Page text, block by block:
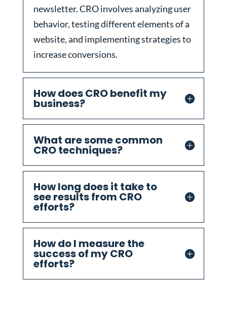
newsletter. CRO involves analyzing user
behavior, testing different elements of a
website, and implementing strategies to
increase conversions.
How does CRO benefit my
business?
What are some common
CRO techniques?
How long does it take to
see results from CRO
efforts?
How do I measure the
success of my CRO
efforts?